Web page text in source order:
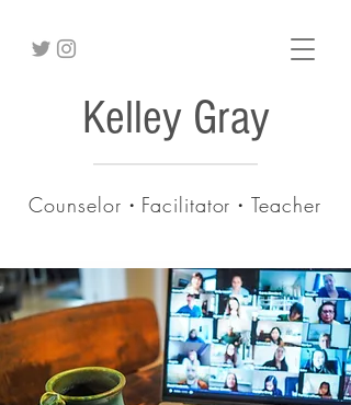
Kelley Gray
Counselor・Facilitator・Teacher